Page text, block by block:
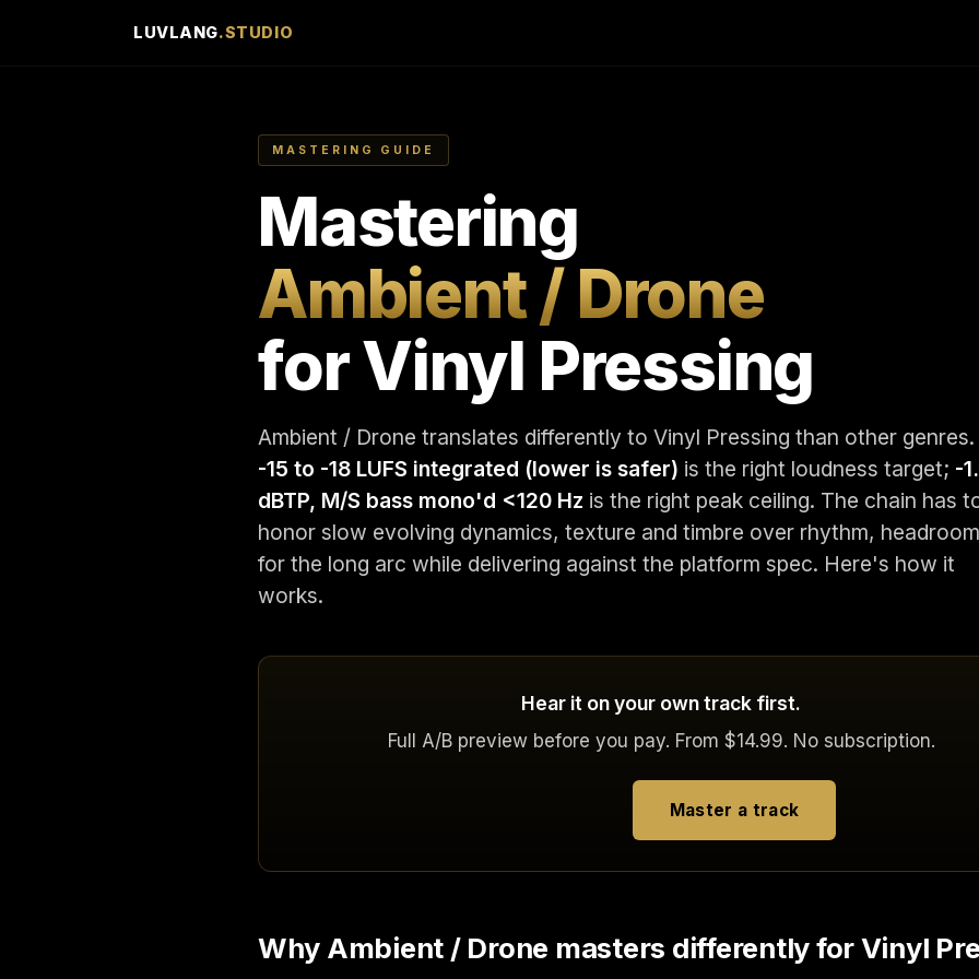
LUVLANG.STUDIO
MASTERING GUIDE
Mastering
Ambient / Drone
for Vinyl Pressing
Ambient / Drone translates differently to Vinyl Pressing than other genres.
-15 to -18 LUFS integrated (lower is safer) is the right loudness target; -
dBTP, M/S bass mono'd <120 Hz is the right peak ceiling. The chain has
honor slow evolving dynamics, texture and timbre over rhythm, headroom
for the long arc while delivering against the platform spec. Here's how it
works.
Hear it on your own track first.
Full A/B preview before you pay. From $14.99. No subscription.
Master a track
Why Ambient / Drone masters differently for Vinyl